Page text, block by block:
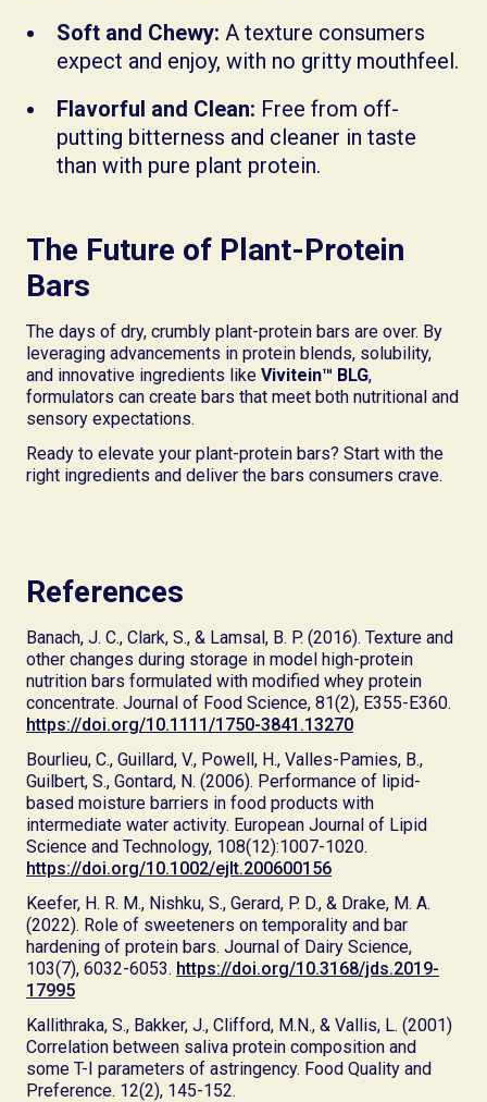
Soft and Chewy: A texture consumers
expect and enjoy, with no gritty mouthfeel.
Flavorful and Clean: Free from off-
putting bitterness and cleaner in taste
than with pure plant protein.
The Future of Plant-Protein
Bars
The days of dry, crumbly plant-protein bars are over. By
leveraging advancements in protein blends, solubility,
and innovative ingredients like Vivitein™ BLG,
formulators can create bars that meet both nutritional and
sensory expectations.
Ready to elevate your plant-protein bars? Start with the
right ingredients and deliver the bars consumers crave.
References
Banach, J. C., Clark, S., & Lamsal, B. P. (2016). Texture and
other changes during storage in model high-protein
nutrition bars formulated with modified whey protein
concentrate. Journal of Food Science, 81(2), E355-E360.
https://doi.org/10.1111/1750-3841.13270
Bourlieu, C., Guillard, V., Powell, H., Valles-Pamies, B.,
Guilbert, S., Gontard, N. (2006). Performance of lipid-
based moisture barriers in food products with
intermediate water activity. European Journal of Lipid
Science and Technology, 108(12):1007-1020.
https://doi.org/10.1002/ejlt.200600156
Keefer, H. R. M., Nishku, S., Gerard, P. D., & Drake, M. A.
(2022). Role of sweeteners on temporality and bar
hardening of protein bars. Journal of Dairy Science,
103(7), 6032-6053. https://doi.org/10.3168/jds.2019-
17995
Kallithraka, S., Bakker, J., Clifford, M.N., & Vallis, L. (2001)
Correlation between saliva protein composition and
some T-I parameters of astringency. Food Quality and
Preference. 12(2), 145-152.